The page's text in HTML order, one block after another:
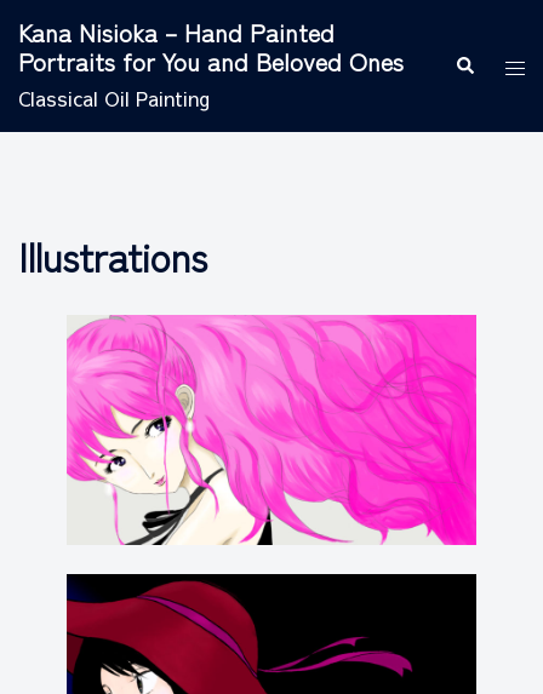
content
Kana Nisioka – Hand Painted
Portraits for You and Beloved Ones
Classical Oil Painting
Search
Illustrations